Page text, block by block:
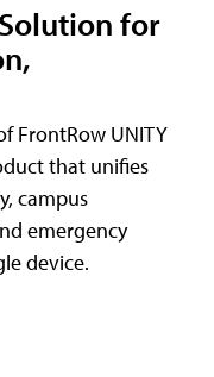
for
FrontRow UNITY
that unifies
campus
emergency
device.